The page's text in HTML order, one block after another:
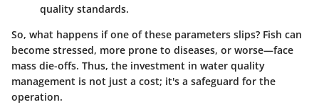
quality standards.
So, what happens if one of these parameters slips? Fish can
become stressed, more prone to diseases, or worse—face
mass die-offs. Thus, the investment in water quality
management is not just a cost; it's a safeguard for the
operation.